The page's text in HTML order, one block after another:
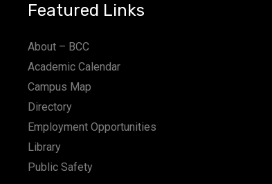
Featured Links
About – BCC
Academic Calendar
Campus Map
Directory
Employment Opportunities
Library
Public Safety